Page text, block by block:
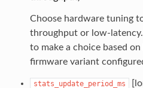
Choose hardware tuning
throughput or low-latency.
to make a choice based
firmware variant
stats_update_period_ms